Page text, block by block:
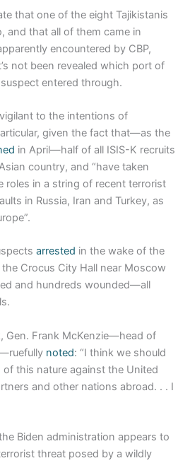
that one of the eight Tajikistanis
and that all of them came in
encountered by CBP,
not been revealed which port of
entered through.
to the intentions of
given the fact that—as the
in April—half of all ISIS-K recruits
country, and “have taken
roles in a string of recent terrorist
in Russia, Iran and Turkey, as
arrested in the wake of the
Crocus City Hall near Moscow
and hundreds wounded—all
Gen. Frank McKenzie—head of
noted: “I think we should
this nature against the United
and other nations abroad. . . I
Biden administration appears to
threat posed by a wildly